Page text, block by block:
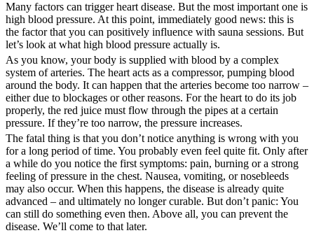
Many factors can trigger heart disease. But the most important one is
high blood pressure. At this point, immediately good news: this is
the factor that you can positively influence with sauna sessions. But
let’s look at what high blood pressure actually is.
As you know, your body is supplied with blood by a complex
system of arteries. The heart acts as a compressor, pumping blood
around the body. It can happen that the arteries become too narrow –
either due to blockages or other reasons. For the heart to do its job
properly, the red juice must flow through the pipes at a certain
pressure. If they’re too narrow, the pressure increases.
The fatal thing is that you don’t notice anything is wrong with you
for a long period of time. You probably even feel quite fit. Only after
a while do you notice the first symptoms: pain, burning or a strong
feeling of pressure in the chest. Nausea, vomiting, or nosebleeds
may also occur. When this happens, the disease is already quite
advanced – and ultimately no longer curable. But don’t panic: You
can still do something even then. Above all, you can prevent the
disease. We’ll come to that later.